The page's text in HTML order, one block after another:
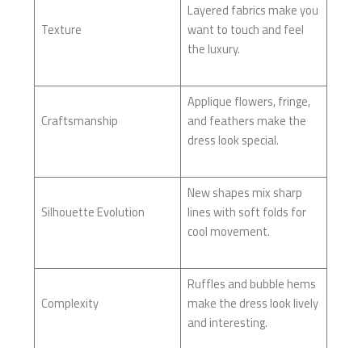
Texture
Layered fabrics make you
want to touch and feel
the luxury.
Craftsmanship
Applique flowers, fringe,
and feathers make the
dress look special.
Silhouette Evolution
New shapes mix sharp
lines with soft folds for
cool movement.
Complexity
Ruffles and bubble hems
make the dress look lively
and interesting.